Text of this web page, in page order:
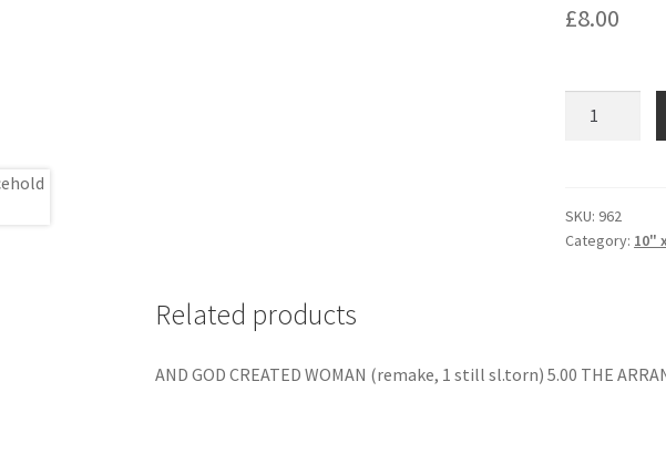
£8.00
MARRIAGE
quantity
SKU: 962
Category: 10"
Related products
AND GOD CREATED WOMAN (remake, 1 still sl.torn) 5.00 THE